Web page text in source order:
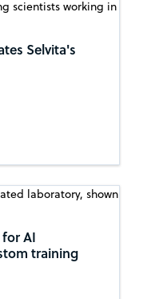
Selvita's
AI
training